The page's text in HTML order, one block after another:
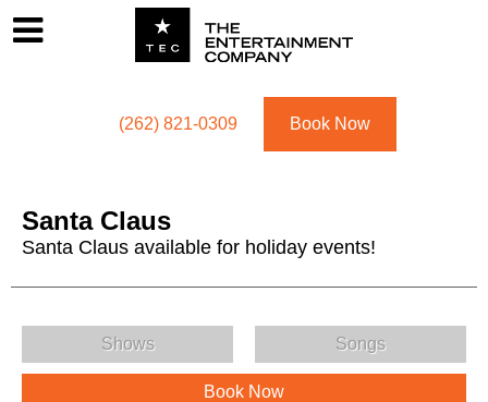
(262) 821-0309 Book Now
Santa Claus
Santa Claus available for holiday events!
Santa Claus Menu
Shows Songs
Book Now